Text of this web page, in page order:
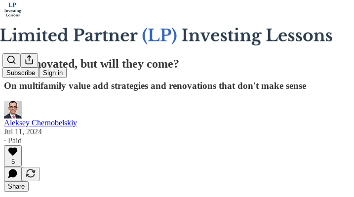
Subscribe Sign in
We renovated, but will they come?
On multifamily value add strategies and renovations that don't make sense
Aleksey Chernobelskiy
Jul 11, 2024
∙ Paid
5
Share